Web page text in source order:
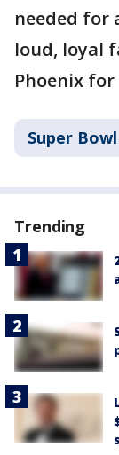
needed for
loud, loyal
Phoenix
Super Bowl
Trending